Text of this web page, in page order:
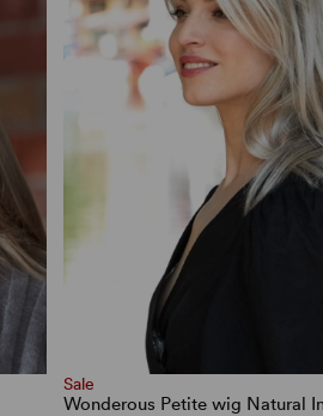
Sale
Wonderous Petite wig Natural